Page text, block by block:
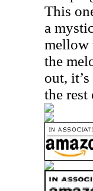
This
a
mellow
the
out,
the rest